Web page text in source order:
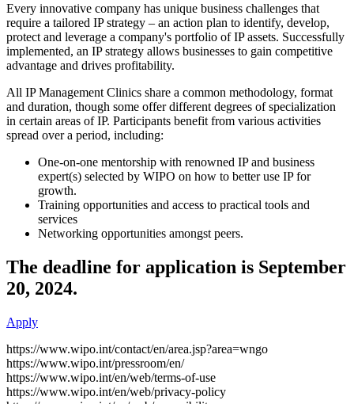
Every innovative company has unique business challenges that
require a tailored IP strategy – an action plan to identify, develop,
protect and leverage a company's portfolio of IP assets. Successfully
implemented, an IP strategy allows businesses to gain competitive
advantage and drives profitability.
All IP Management Clinics share a common methodology, format
and duration, though some offer different degrees of specialization
in certain areas of IP. Participants benefit from various activities
spread over a period, including:
One-on-one mentorship with renowned IP and business
expert(s) selected by WIPO on how to better use IP for
growth.
Training opportunities and access to practical tools and
services
Networking opportunities amongst peers.
The deadline for application is September
20, 2024.
Apply
https://www.wipo.int/contact/en/area.jsp?area=wngo
https://www.wipo.int/pressroom/en/
https://www.wipo.int/en/web/terms-of-use
https://www.wipo.int/en/web/privacy-policy